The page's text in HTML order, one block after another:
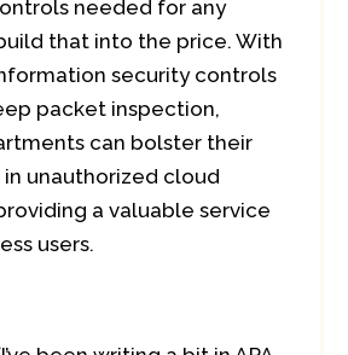
needed for any
that into the price. With
security controls
packet inspection,
can bolster their
unauthorized cloud
a valuable service
users.